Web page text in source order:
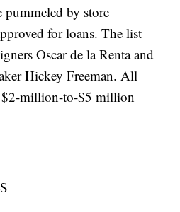
pummeled by store
for loans. The list
Oscar de la Renta and
Hickey Freeman. All
$2-million-to-$5 million